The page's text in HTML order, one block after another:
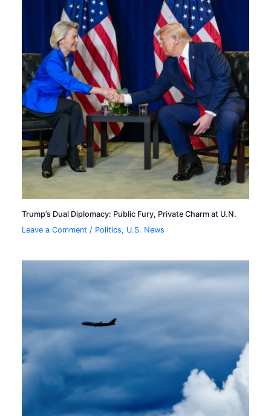
Trump’s Dual Diplomacy: Public Fury, Private Charm at U.N.
Leave a Comment / Politics, U.S. News